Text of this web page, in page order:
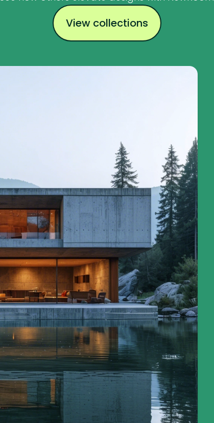
View collections